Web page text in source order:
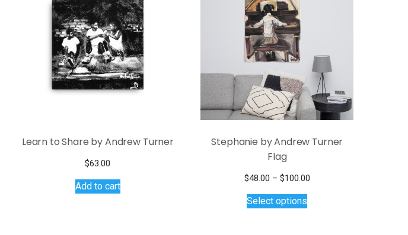
Learn to Share by Andrew Turner
$63.00
Add to cart
Stephanie by Andrew Turner
Flag
$48.00 – $100.00Price
Select options